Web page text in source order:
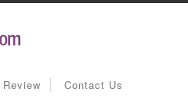
Contact Us